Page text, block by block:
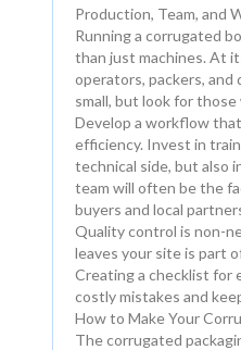
Production, Team, and
Running a corrugated
than just machines. At
operators, packers, and
small, but look for
Develop a workflow
efficiency. Invest in
technical side, but also
team will often be the
buyers and local
Quality control is non-
leaves your site is part
Creating a checklist for
costly mistakes and
How to Make Your
The corrugated